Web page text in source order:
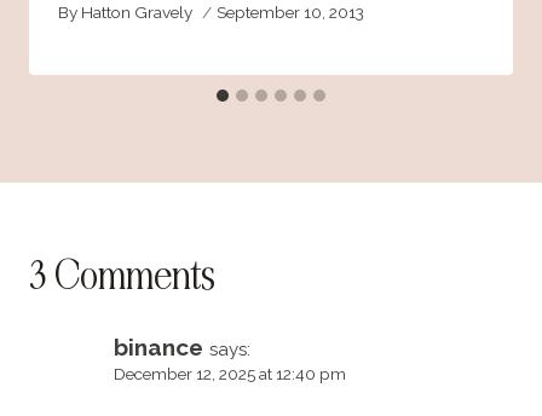
By Hatton Gravely September 10, 2013
3 Comments
binance says:
December 12, 2025 at 12:40 pm